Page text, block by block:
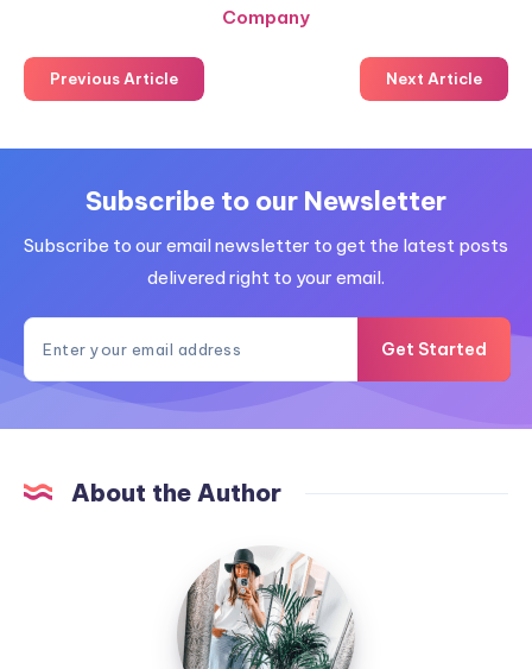
Company
Previous Article Next Article
Subscribe to our Newsletter
Subscribe to our email newsletter to get the latest posts
delivered right to your email.
Get Started
About the Author
MummyConstant